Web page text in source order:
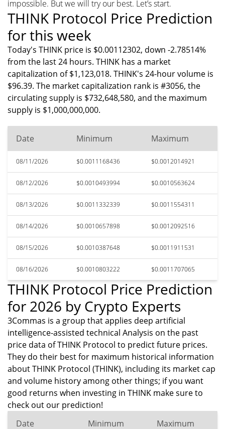
impossible. But we will try our best. Let’s start.
THINK Protocol Price Prediction
for this week
Today's THINK price is $0.00112302, down -2.78514%
from the last 24 hours. THINK has a market
capitalization of $1,123,018. THINK's 24-hour volume is
$96.39. The market capitalization rank is #3056, the
circulating supply is $732,648,580, and the maximum
supply is $1,000,000,000.
Date Minimum Maximum
08/11/2026 $0.0011168436 $0.0012014921
08/12/2026 $0.0010493994 $0.0010563624
08/13/2026 $0.0011332339 $0.0011554311
08/14/2026 $0.0010657898 $0.0012092516
08/15/2026 $0.0010387648 $0.0011911531
08/16/2026 $0.0010803222 $0.0011707065
THINK Protocol Price Prediction
for 2026 by Crypto Experts
3Commas is a group that applies deep artificial
intelligence-assisted technical Analysis on the past
price data of THINK Protocol to predict future prices.
They do their best for maximum historical information
about THINK Protocol (THINK), including its market cap
and volume history among other things; if you want
good returns when investing in THINK make sure to
check out our prediction!
Date
Minimum Maximum